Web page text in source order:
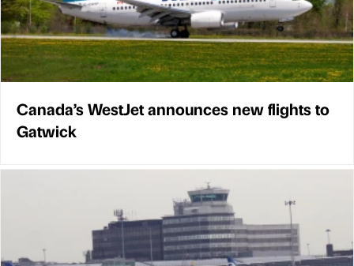
Canada’s WestJet announces new flights to
Gatwick